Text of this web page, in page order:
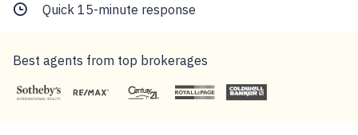
Quick 15-minute response
Best agents from top brokerages